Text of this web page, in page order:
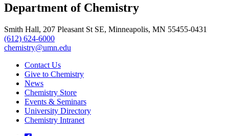
Department of Chemistry
Smith Hall, 207 Pleasant St SE, Minneapolis, MN 55455-0431
(612) 624-6000
chemistry@umn.edu
Contact Us
Give to Chemistry
News
Chemistry Store
Events & Seminars
University Directory
Chemistry Intranet